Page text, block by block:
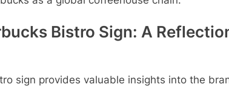
Bistro Sign: A
sign provides valuable insights into the